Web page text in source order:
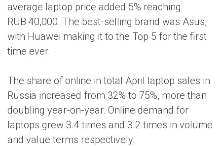
average laptop price added 5% reaching
RUB 40,000. The best-selling brand was Asus,
with Huawei making it to the Top 5 for the first
time ever.
The share of online in total April laptop sales in
Russia increased from 32% to 75%, more than
doubling year-on-year. Online demand for
laptops grew 3.4 times and 3.2 times in volume
and value terms respectively.